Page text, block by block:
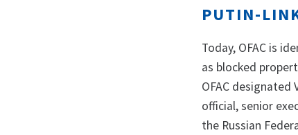
PUTIN-
Today, OFAC is
as blocked
OFAC designated
official, senior
the Russian